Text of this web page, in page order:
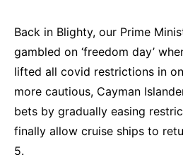
Back in Blighty, our Prime
gambled on ‘freedom day’
lifted all covid restrictions in
more cautious, Cayman
bets by gradually easing
finally allow cruise ships to
5.